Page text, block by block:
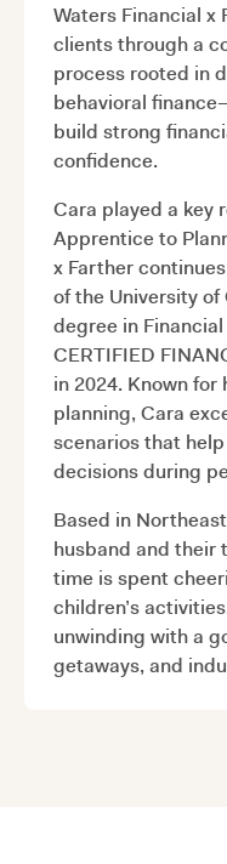
Waters Financial x
clients through a
process rooted in
behavioral
build strong
confidence.
Cara played a key
Apprentice to
x Farther
of the University of
degree in
CERTIFIED
in 2024. Known
planning, Cara
scenarios that
decisions during
Based in
husband and their
time is spent
children’s
unwinding with a
getaways, and